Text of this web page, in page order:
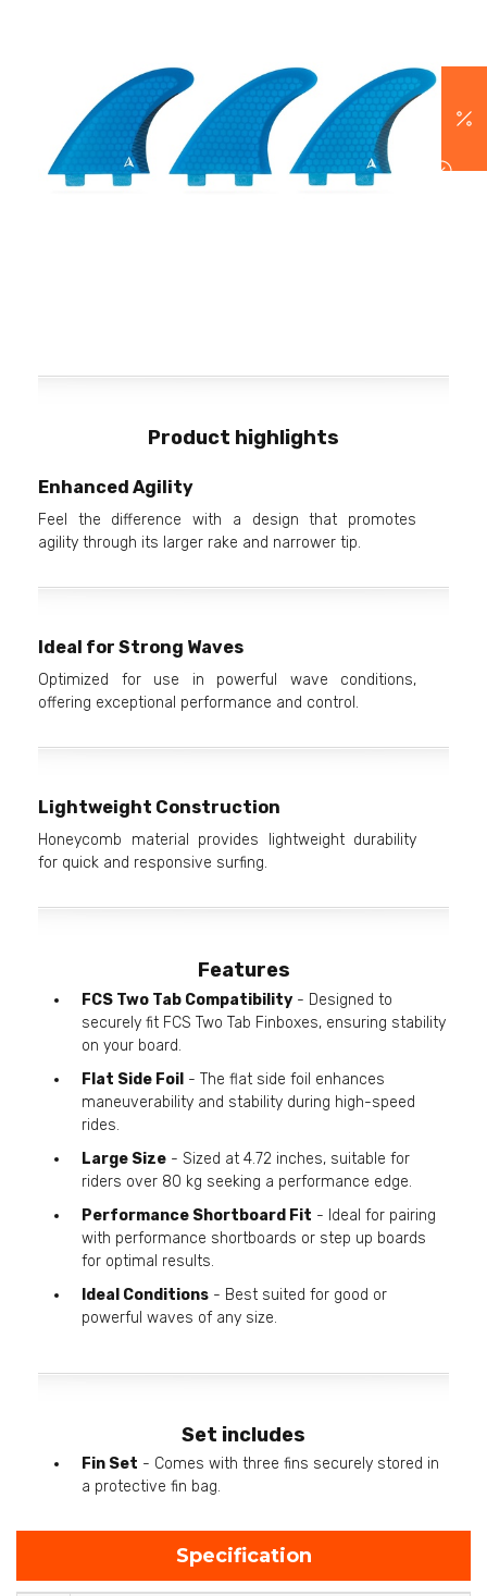
Product highlights
Enhanced Agility
Feel the difference with a design that promotes
agility through its larger rake and narrower tip.
Ideal for Strong Waves
Optimized for use in powerful wave conditions,
offering exceptional performance and control.
Lightweight Construction
Honeycomb material provides lightweight durability
for quick and responsive surfing.
Features
FCS Two Tab Compatibility - Designed to
securely fit FCS Two Tab Finboxes, ensuring stability
on your board.
Flat Side Foil - The flat side foil enhances
maneuverability and stability during high-speed
rides.
Large Size - Sized at 4.72 inches, suitable for
riders over 80 kg seeking a performance edge.
Performance Shortboard Fit - Ideal for pairing
with performance shortboards or step up boards
for optimal results.
Ideal Conditions - Best suited for good or
powerful waves of any size.
Set includes
Fin Set - Comes with three fins securely stored in
a protective fin bag.
Specification